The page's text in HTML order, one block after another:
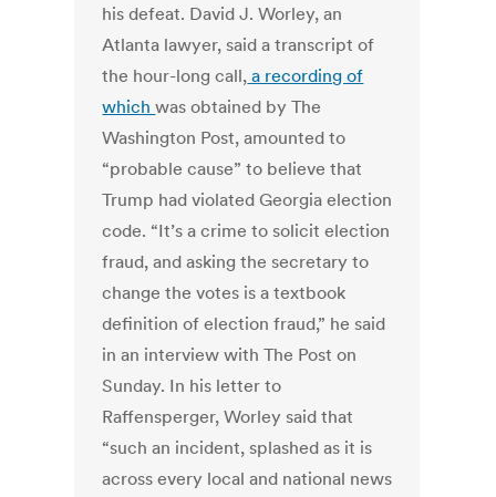
his defeat. David J. Worley, an
Atlanta lawyer, said a transcript of
the hour-long call, a recording of
whichwas obtained by The
Washington Post, amounted to
“probable cause” to believe that
Trump had violated Georgia election
code. “It’s a crime to solicit election
fraud, and asking the secretary to
change the votes is a textbook
definition of election fraud,” he said
in an interview with The Post on
Sunday. In his letter to
Raffensperger, Worley said that
“such an incident, splashed as it is
across every local and national news